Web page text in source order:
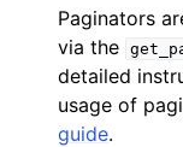
Paginators
via the
detailed
usage of
guide.